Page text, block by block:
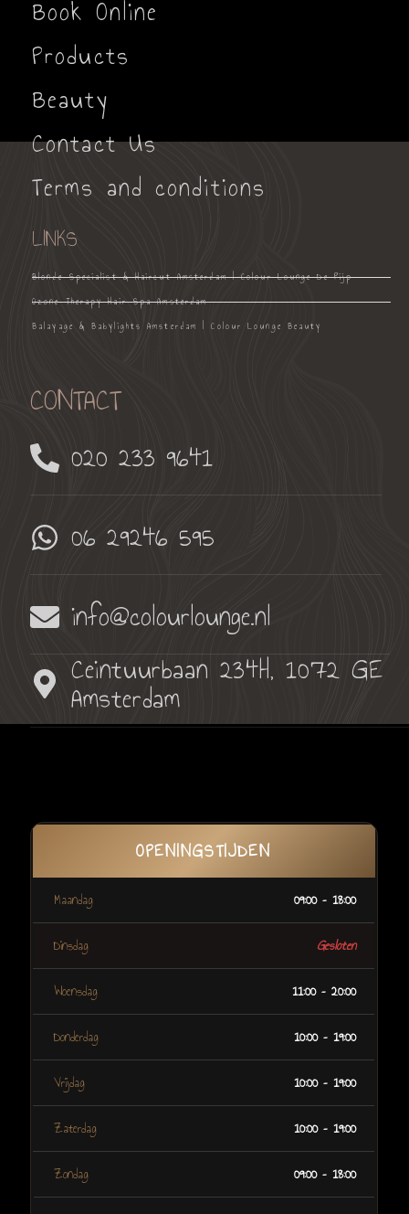
Book Online
Products
Beauty
Contact Us
Terms and conditions
LINKS
Blonde Specialist & Haircut Amsterdam | Colour Lounge De Pijp
Ozone Therapy Hair Spa Amsterdam
Balayage & Babylights Amsterdam | Colour Lounge Beauty
CONTACT
020 233 9641
06 29246 595
info@colourlounge.nl
Ceintuurbaan 234H, 1072 GE
Amsterdam
OPENINGSTIJDEN
Maandag 09:00 – 18:00
Dinsdag Gesloten
Woensdag 11:00 – 20:00
Donderdag 10:00 – 19:00
Vrijdag 10:00 – 19:00
Zaterdag 10:00 – 19:00
Zondag 09:00 – 18:00